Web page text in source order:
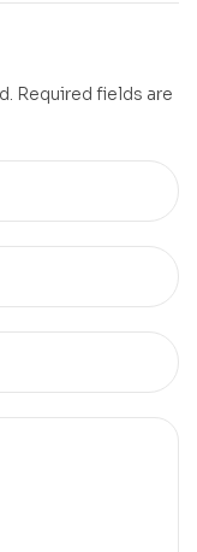
Required fields are